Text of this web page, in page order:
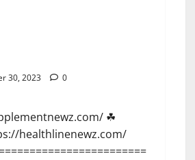
30, 2023 0
☘
healthlinenewz.com/